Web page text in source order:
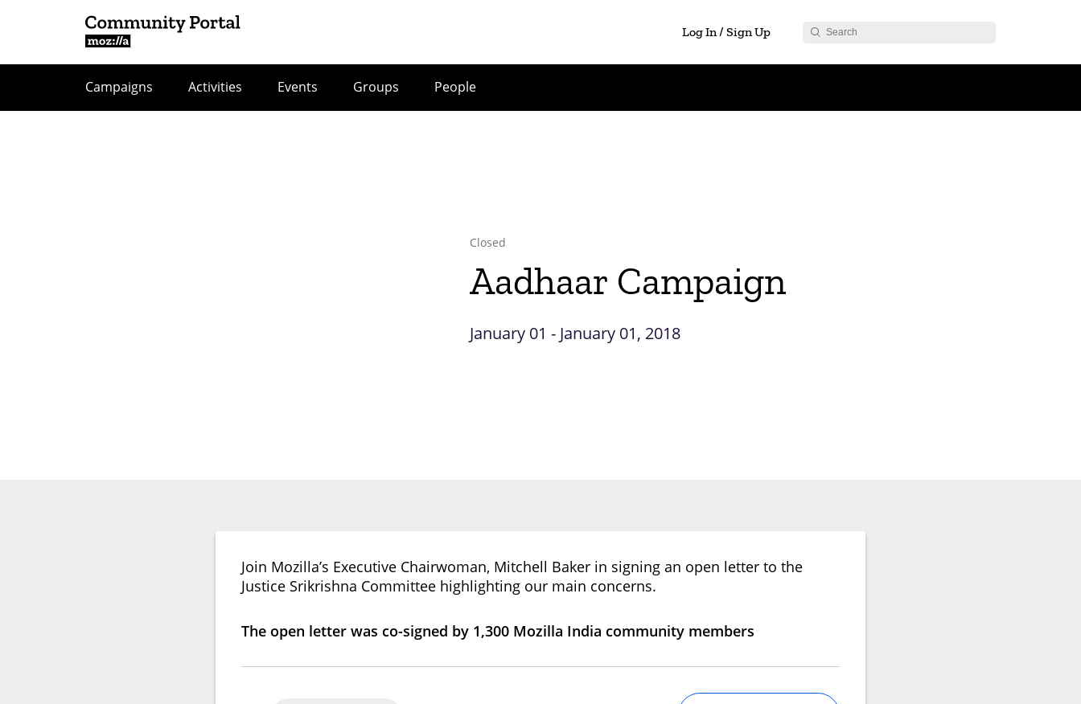
Log In / Sign Up
Campaigns Activities Events Groups People
Closed
Aadhaar Campaign
January 01 - January 01, 2018
Join Mozilla’s Executive Chairwoman, Mitchell Baker in signing an open letter to the
Justice Srikrishna Committee highlighting our main concerns.
The open letter was co-signed by 1,300 Mozilla India community members